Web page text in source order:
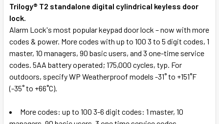
Trilogy® T2 standalone digital cylindrical keyless door
lock.
Alarm Lock's most popular keypad door lock – now with more
codes & power. More codes with up to 100 3 to 5 digit codes, 1
master, 10 managers, 90 basic users, and 3 one-time service
codes. 5AA battery operated; 175,000 cycles, typ. For
outdoors, specify WP Weatherproof models -31˚ to +151˚F
(-35˚ to +66˚C).
More codes: up to 100 3-6 digit codes: 1 master, 10